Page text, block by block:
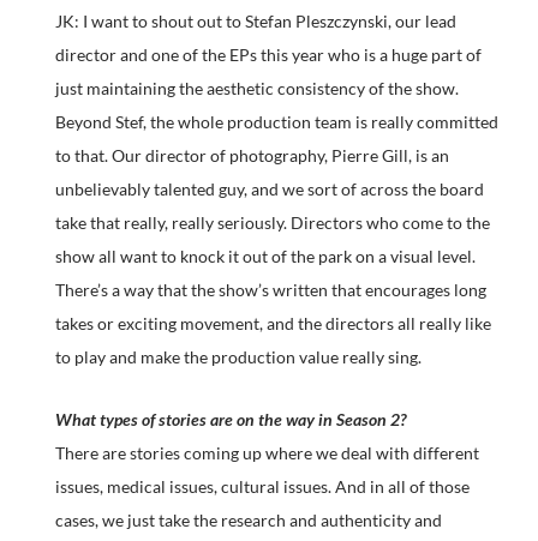
JK: I want to shout out to Stefan Pleszczynski, our lead
director and one of the EPs this year who is a huge part of
just maintaining the aesthetic consistency of the show.
Beyond Stef, the whole production team is really committed
to that. Our director of photography, Pierre Gill, is an
unbelievably talented guy, and we sort of across the board
take that really, really seriously. Directors who come to the
show all want to knock it out of the park on a visual level.
There’s a way that the show’s written that encourages long
takes or exciting movement, and the directors all really like
to play and make the production value really sing.
What types of stories are on the way in Season 2?
There are stories coming up where we deal with different
issues, medical issues, cultural issues. And in all of those
cases, we just take the research and authenticity and